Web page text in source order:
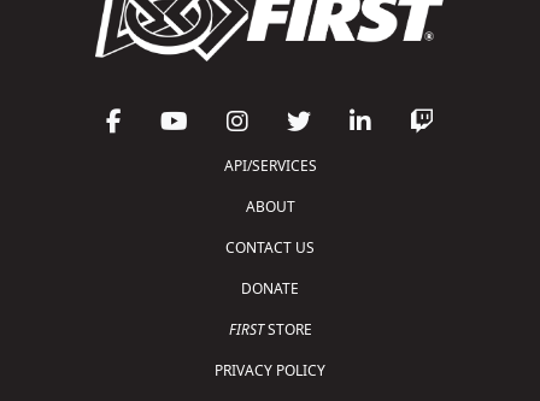
API/SERVICES
ABOUT
CONTACT US
DONATE
FIRSTSTORE
PRIVACY POLICY